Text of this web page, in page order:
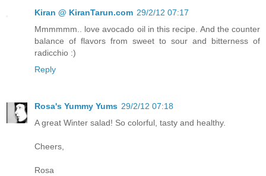
Kiran @ KiranTarun.com 29/2/12 07:17
Mmmmmm.. love avocado oil in this recipe. And the counter
balance of flavors from sweet to sour and bitterness of
radicchio :)
Reply
Rosa's Yummy Yums 29/2/12 07:18
A great Winter salad! So colorful, tasty and healthy.
Cheers,
Rosa